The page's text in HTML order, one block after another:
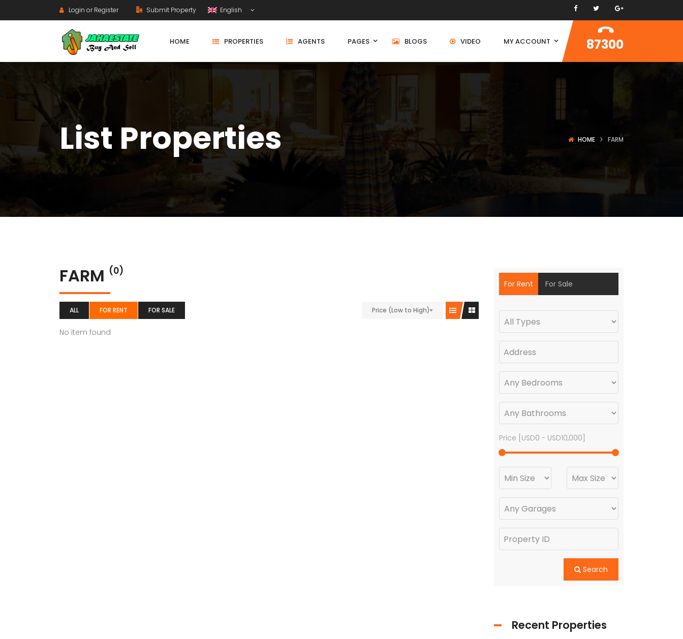
Login or Register Submit Property English
HOME PROPERTIES AGENTS PAGES BLOGS VIDEO MY ACCOUNT 87300
List Properties HOME FARM
FARM (0)
ALL FOR RENT FOR SALE Price (Low to High)
No item found
For Rent For Sale
Price [ USD0 - USD10,000
Search
Recent Properties